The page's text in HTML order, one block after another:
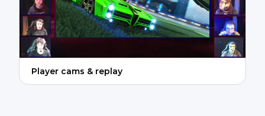
Player cams & replay